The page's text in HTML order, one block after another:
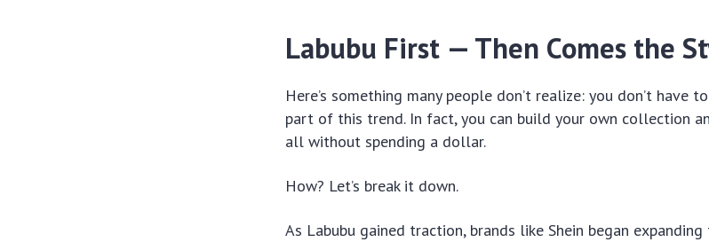
Labubu First — Then Comes the
Here’s something many people don’t realize: you don’t have
part of this trend. In fact, you can build your own collection
all without spending a dollar.
How? Let’s break it down.
As Labubu gained traction, brands like Shein began